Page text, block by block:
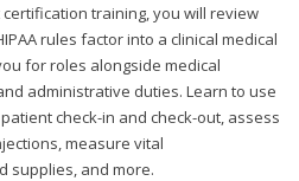
training, you will review
rules factor into a clinical medical
for roles alongside medical
administrative duties. Learn to use
check-in and check-out, assess
measure vital
supplies, and more.